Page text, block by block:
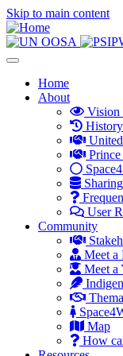
Skip to main content
Toggle
navigation
Main
navigation
Home
About
Vision
History
User
Community
Meet a
Meet a
Map
How